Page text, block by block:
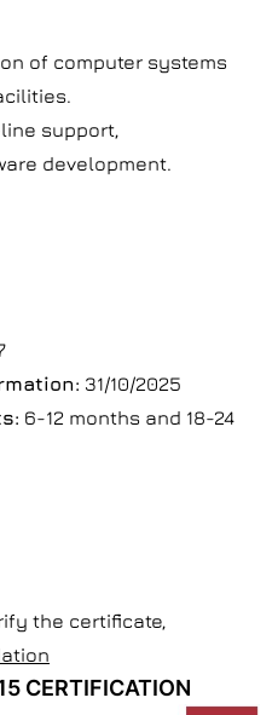
of computer systems
support,
development.
31/10/2025
6-12 months and 18-24
the certificate,
CERTIFICATION